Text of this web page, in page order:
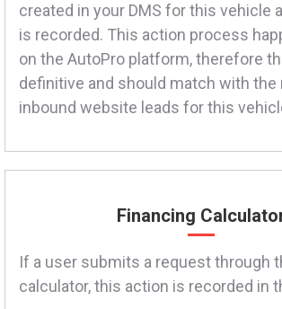
created in your DMS for this vehicle
is recorded. This action process
on the AutoPro platform, therefore
definitive and should match with the
inbound website leads for this
Financing
If a user submits a request through
calculator, this action is recorded in